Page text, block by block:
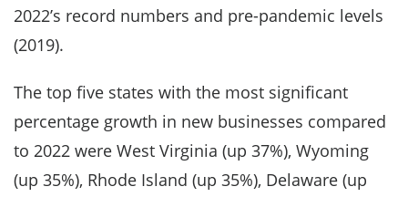
2022’s record numbers and pre-pandemic levels
(2019).
The top five states with the most significant
percentage growth in new businesses compared
to 2022 were West Virginia (up 37%), Wyoming
(up 35%), Rhode Island (up 35%), Delaware (up